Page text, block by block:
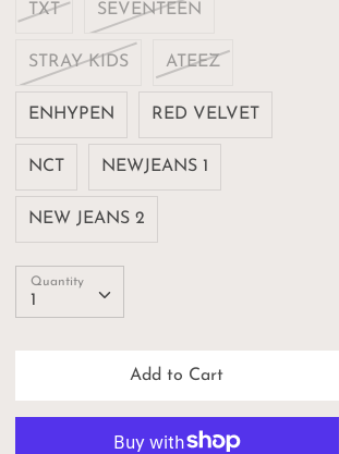
TXT SEVENTEEN
STRAY KIDS ATEEZ
ENHYPEN RED VELVET
NCT NEWJEANS 1
NEW JEANS 2
Quantity
1
Quantity
Add to Cart